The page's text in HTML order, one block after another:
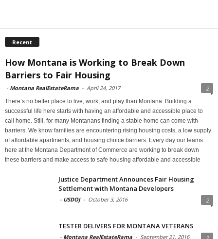
Recent
How Montana is Working to Break Down
Barriers to Fair Housing
- Montana RealEstateRama - April 24, 2017 2
There’s no better place to live, work, and play than Montana. Building a
successful life here starts with having an affordable and accessible place to
call home. Still, for many Montanans finding a stable home can come with
barriers. We know families are encountering rising housing costs, a low supply
of affordable apartments, and housing choice barriers. Every day our teams
here at the Montana Department of Commerce are working to break down
these barriers and make access to safe housing affordable and accessible
Justice Department Announces Fair Housing
Settlement with Montana Developers
- USDOJ - October 3, 2016 2
TESTER DELIVERS FOR MONTANA VETERANS
- Montana RealEstateRama - September 21, 2016